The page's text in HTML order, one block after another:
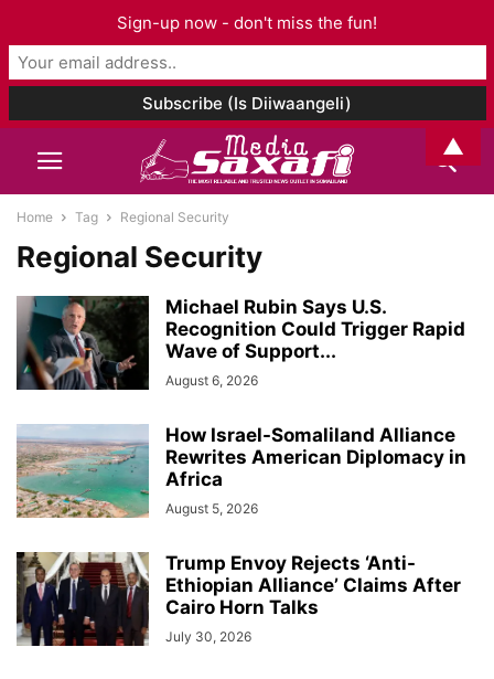
Home Tag Regional Security
Regional Security
Michael Rubin Says U.S.
Recognition Could Trigger Rapid
Wave of Support...
August 6, 2026
How Israel-Somaliland Alliance
Rewrites American Diplomacy in
Africa
August 5, 2026
Trump Envoy Rejects ‘Anti-
Ethiopian Alliance’ Claims After
Cairo Horn Talks
July 30, 2026
Sign-up now - don't miss the fun!
▲